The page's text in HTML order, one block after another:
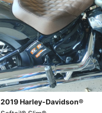
2019 Harley-Davidson®